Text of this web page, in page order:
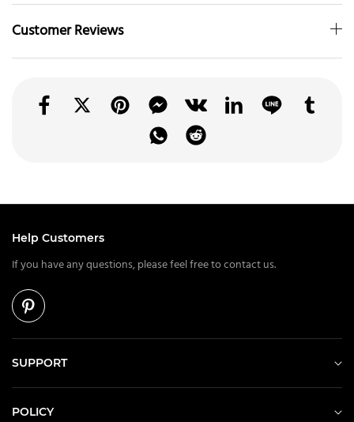
Customer Reviews
Help Customers
If you have any questions, please feel free to contact us.
SUPPORT
POLICY